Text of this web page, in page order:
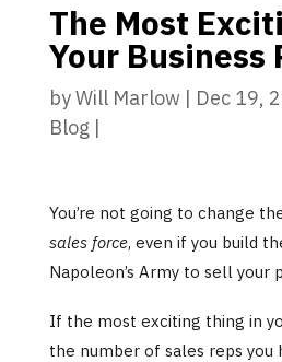
The Most
Your Business
byWill Marlow | Dec 19,
Blog |
You’re not going to change
sales force, even if you build
Napoleon’s Army to sell your
If the most exciting thing in
the number of sales reps you